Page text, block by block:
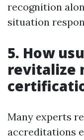
recognition
situation
5. How
revitalize
Many experts
accreditations